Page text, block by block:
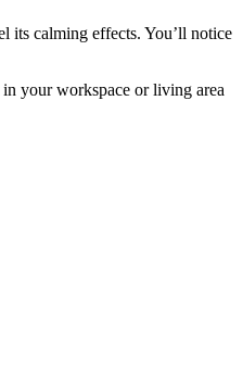
its calming effects. You’ll notice
your workspace or living area